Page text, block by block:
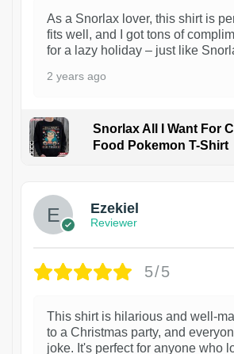
As a Snorlax lover, this shirt is
fits well, and I got tons of
for a lazy holiday – just like
2 years ago
Snorlax All I Want For
Food Pokemon T-Shirt
1
Ezekiel
Reviewer
5/5
This shirt is hilarious and well-
to a Christmas party, and
joke. It's perfect for anyone who